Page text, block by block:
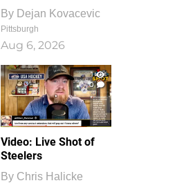
By Dejan Kovacevic
Pittsburgh
Aug 6, 2026
1
0
Video: Live Shot of
Steelers
By Chris Halicke